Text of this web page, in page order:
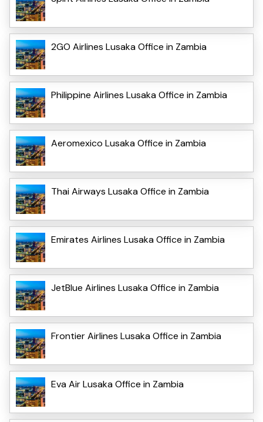
2GO Airlines Lusaka Office in Zambia
Philippine Airlines Lusaka Office in Zambia
Aeromexico Lusaka Office in Zambia
Thai Airways Lusaka Office in Zambia
Emirates Airlines Lusaka Office in Zambia
JetBlue Airlines Lusaka Office in Zambia
Frontier Airlines Lusaka Office in Zambia
Eva Air Lusaka Office in Zambia